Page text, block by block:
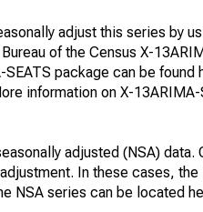
adjust this series by
of the Census X-
package can be found
information on X-
adjusted (NSA) data.
In these cases,
NSA series can be located